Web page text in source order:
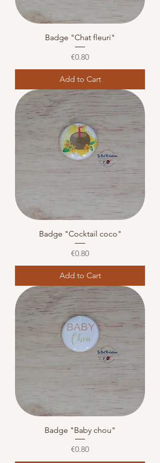
Badge "Chat fleuri"
Price
€0.80
Add to Cart
Badge "Cocktail coco"
Price
€0.80
Add to Cart
Badge "Baby chou"
Price
€0.80